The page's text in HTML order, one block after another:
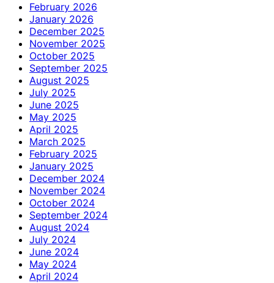
February 2026
January 2026
December 2025
November 2025
October 2025
September 2025
August 2025
July 2025
June 2025
May 2025
April 2025
March 2025
February 2025
January 2025
December 2024
November 2024
October 2024
September 2024
August 2024
July 2024
June 2024
May 2024
April 2024